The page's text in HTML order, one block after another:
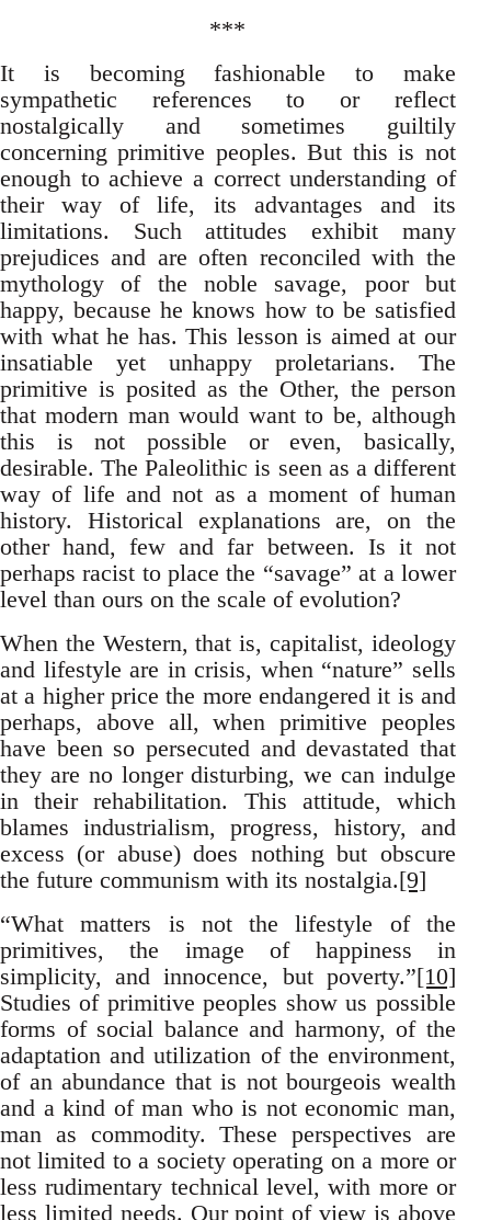
***
It is becoming fashionable to make
sympathetic references to or reflect
nostalgically and sometimes guiltily
concerning primitive peoples. But this is not
enough to achieve a correct understanding of
their way of life, its advantages and its
limitations. Such attitudes exhibit many
prejudices and are often reconciled with the
mythology of the noble savage, poor but
happy, because he knows how to be satisfied
with what he has. This lesson is aimed at our
insatiable yet unhappy proletarians. The
primitive is posited as the Other, the person
that modern man would want to be, although
this is not possible or even, basically,
desirable. The Paleolithic is seen as a different
way of life and not as a moment of human
history. Historical explanations are, on the
other hand, few and far between. Is it not
perhaps racist to place the “savage” at a lower
level than ours on the scale of evolution?
When the Western, that is, capitalist, ideology
and lifestyle are in crisis, when “nature” sells
at a higher price the more endangered it is and
perhaps, above all, when primitive peoples
have been so persecuted and devastated that
they are no longer disturbing, we can indulge
in their rehabilitation. This attitude, which
blames industrialism, progress, history, and
excess (or abuse) does nothing but obscure
the future communism with its nostalgia.[9]
“What matters is not the lifestyle of the
primitives, the image of happiness in
simplicity, and innocence, but poverty.”[10]
Studies of primitive peoples show us possible
forms of social balance and harmony, of the
adaptation and utilization of the environment,
of an abundance that is not bourgeois wealth
and a kind of man who is not economic man,
man as commodity. These perspectives are
not limited to a society operating on a more or
less rudimentary technical level, with more or
less limited needs. Our point of view is above